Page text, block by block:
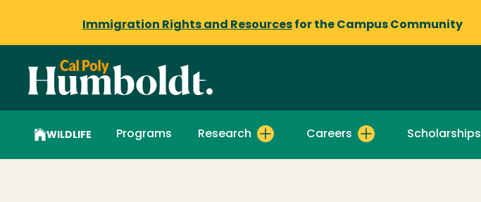
Immigration Rights and Resources for the Campus Community
WILDLIFE Programs Research Careers Scholarships